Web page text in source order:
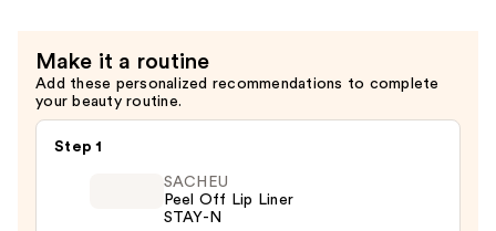
Make it a routine
Add these personalized recommendations to complete
your beauty routine.
Step 1
SACHEU
Peel Off Lip Liner
STAY-N